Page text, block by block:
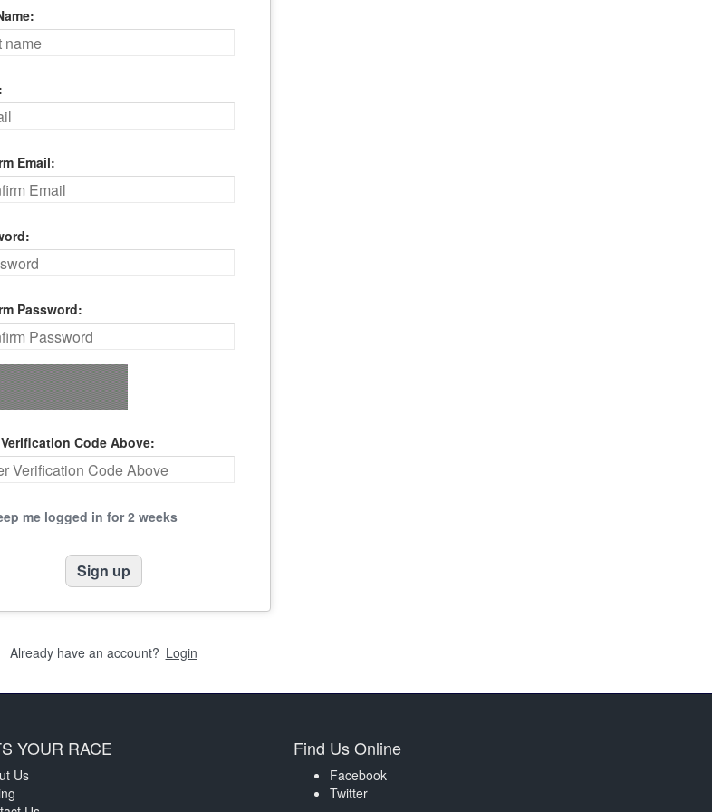
Email:
Password:
Code Above:
me logged in for 2 weeks
Already have an account? Login
YOUR RACE
Us
Find Us Online
Facebook
Twitter